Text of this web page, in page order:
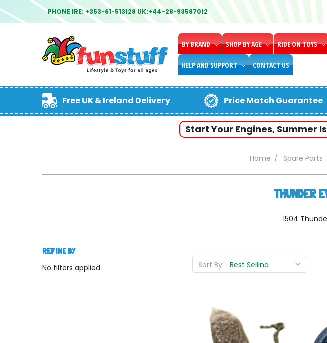
PHONE IRE: +353-61-513128 UK:+44-28-93587012
BY BRAND SHOP BY AGE RIDE ON TOYS
HELP AND SUPPORT CONTACT US
Free UK & Ireland Delivery Price Match Guarantee
Start Your Engines, Summer
Home Spare Parts
THUNDER
1504
REFINE BY
No filters applied Sort By: